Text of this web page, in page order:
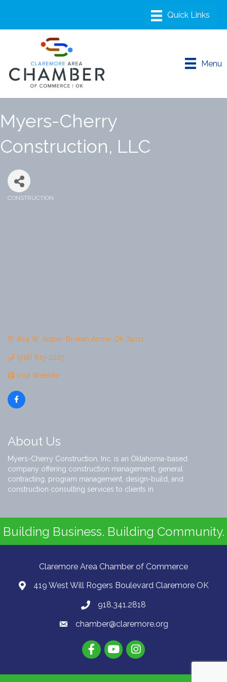
Menu
Myers-Cherry
Construction, LLC
CONSTRUCTION
824 W Jasper Broken Arrow OK 74011
(918) 615-2225
Visit Website
About Us
Myers-Cherry Construction, Inc. is an Oklahoma-based
company offering construction management, general
contracting, program management, design-build, and
construction consulting services to clients in
Building Business. Building Community.
Claremore Area Chamber of Commerce
419 West Will Rogers Boulevard Claremore OK
918.341.2818
chamber@claremore.org